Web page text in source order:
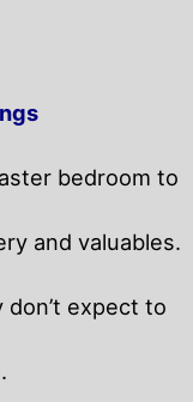
bedroom to
and valuables.
expect to